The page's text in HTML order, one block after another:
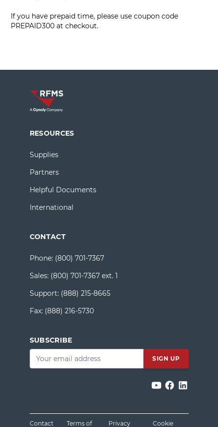
If you have prepaid time, please use coupon code
PREPAID300 at checkout.
RESOURCES
Supplies
Partners
Helpful Documents
International
CONTACT
Phone: (800) 701-7367
Sales: (800) 701-7367 ext. 1
Support: (888) 215-8665
Fax: (888) 216-5730
SUBSCRIBE
Email
Contact Terms of Privacy Cookie